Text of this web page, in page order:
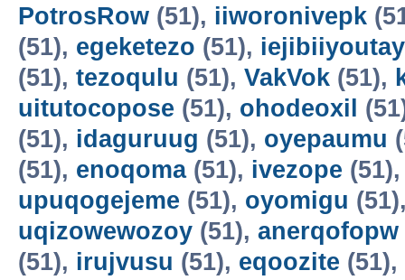
PotrosRow (51), iiworonivepk
(51), egeketezo (51), iejibiiyoutay
(51), tezoqulu (51), VakVok (51),
uitutocopose (51), ohodeoxil
(51), idaguruug (51), oyepaumu
(51), enoqoma(51), ivezope
upuqogejeme (51), oyomigu
uqizowewozoy (51), anerqofopw
(51), irujvusu (51), eqoozite (51),